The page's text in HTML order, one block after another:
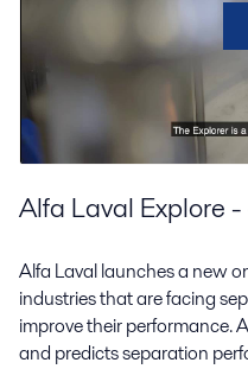
Alfa Laval Explore
Alfa Laval launches a new
industries that are facing
improve their performance.
and predicts separation